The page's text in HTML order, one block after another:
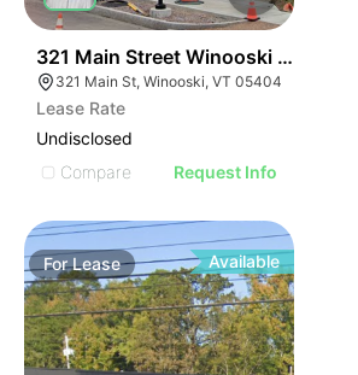
321 Main Street Winooski Vt 05404
321 Main St, Winooski, VT 05404
Lease Rate
Undisclosed
Compare
Request Info
ForLease Available